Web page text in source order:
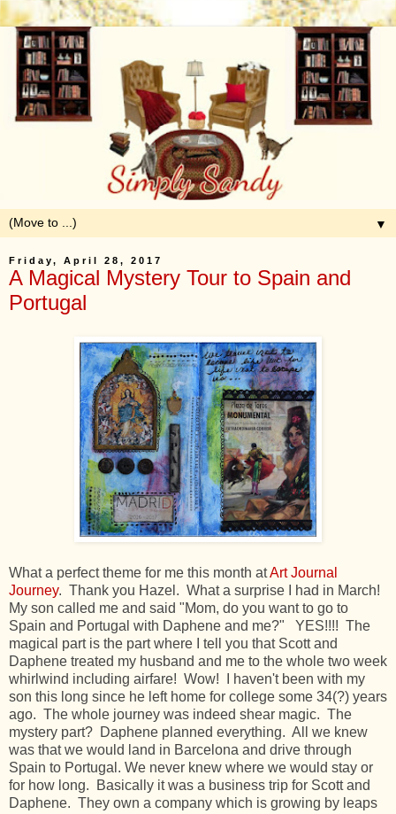
▼
Friday, April 28, 2017
A Magical Mystery Tour to Spain and
Portugal
What a perfect theme for me this month atArt Journal
Journey. Thank you Hazel. What a surprise I had in March!
My son called me and said "Mom, do you want to go to
Spain and Portugal with Daphene and me?" YES!!!! The
magical part is the part where I tell you that Scott and
Daphene treated my husband and me to the whole two week
whirlwind including airfare! Wow! I haven't been with my
son this long since he left home for college some 34(?) years
ago. The whole journey was indeed shear magic. The
mystery part? Daphene planned everything. All we knew
was that we would land in Barcelona and drive through
Spain to Portugal. We never knew where we would stay or
for how long. Basically it was a business trip for Scott and
Daphene. They own a company which is growing by leaps